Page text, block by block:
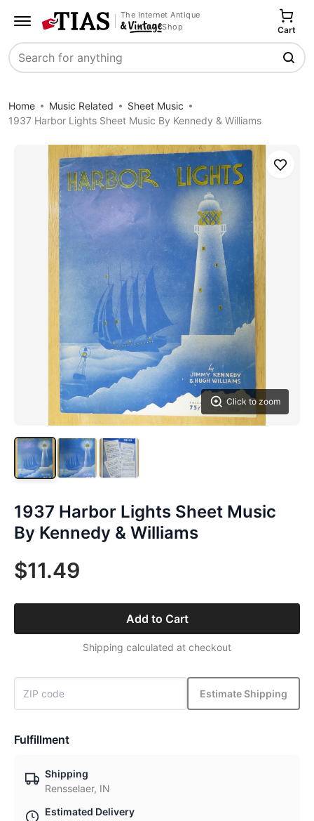
The Internet Antique
Shop
Search
Cart
Home Music Related
Sheet Music
1937 Harbor Lights Sheet Music By Kennedy & Williams
Click to zoom
Save
1937 Harbor Lights Sheet Music
By Kennedy & Williams
$11.49
Add to Cart
Shipping calculated at checkout
Estimate Shipping
Fulfillment
Shipping
Rensselaer, IN
Estimated Delivery